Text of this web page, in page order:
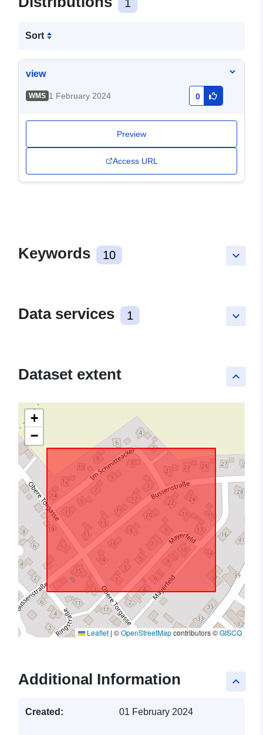
1
Sort
view
WMS 1 February 2024 0
Preview
Access URL
keyboard_arrow_down
Keywords 10
keyboard_arrow_down
Data services 1
keyboard_arrow_up
Dataset extent
+
−
Leaflet | ©OpenStreetMapcontributors ©GISCO
keyboard_arrow_up
Additional Information
Created: 01 February 2024